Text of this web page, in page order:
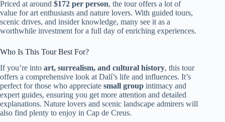
Priced at around $172 per person, the tour offers a lot of
value for art enthusiasts and nature lovers. With guided tours,
scenic drives, and insider knowledge, many see it as a
worthwhile investment for a full day of enriching experiences.
Who Is This Tour Best For?
If you’re into art, surrealism, and cultural history, this tour
offers a comprehensive look at Dalí’s life and influences. It’s
perfect for those who appreciate small group intimacy and
expert guides, ensuring you get more attention and detailed
explanations. Nature lovers and scenic landscape admirers will
also find plenty to enjoy in Cap de Creus.